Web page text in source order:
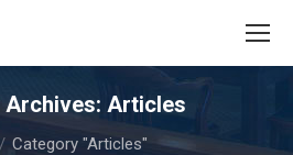
Articles
here:
Category "Articles"